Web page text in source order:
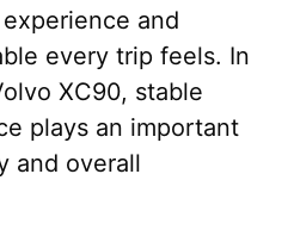
and
every trip feels. In
XC90, stable
plays an important
and overall